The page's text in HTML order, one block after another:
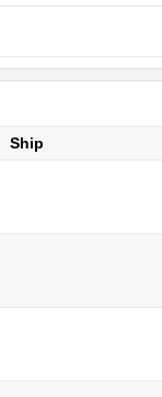
Ship